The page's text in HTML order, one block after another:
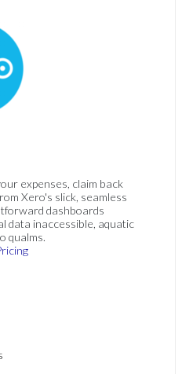
expenses, claim back
Xero's slick, seamless
dashboards
data inaccessible, aquatic
qualms.